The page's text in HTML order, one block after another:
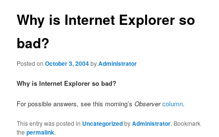
Why is Internet Explorer so
bad?
Posted onOctober 3, 2004byAdministrator
Why is Internet Explorer so bad?
For possible answers, see this morning’sObserver column.
This entry was posted in UncategorizedbyAdministrator. Bookmark
thepermalink.